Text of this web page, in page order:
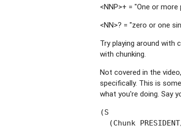
<NNP>+ = "One or
<NN>? = "zero or one
Try playing around
with chunking.
Not covered in the
specifically. This is
what you're doing. Say
(S
(Chunk